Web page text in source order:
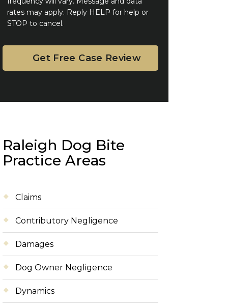
rates may apply. Reply HELP for help or
STOP to cancel.
Raleigh Dog Bite
Practice Areas
Claims
Contributory Negligence
Damages
Dog Owner Negligence
Dynamics